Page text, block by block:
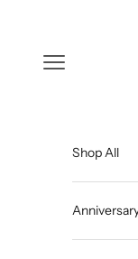
Open
Shop All